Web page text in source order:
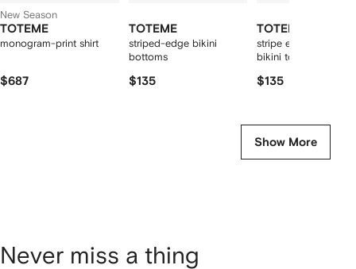
New Season
TOTEME
monogram-print shirt
$687
TOTEME
striped-edge bikini
bottoms
$135
TOTEME
stripe edge strapless
bikini top light hay
$135
Show More
Never miss a thing